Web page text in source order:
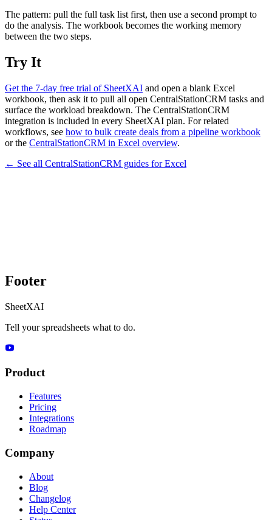
The pattern: pull the full task list first, then use a second prompt to
do the analysis. The workbook becomes the working memory
between the two steps.
Try It
Get the 7-day free trial of SheetXAI and open a blank Excel
workbook, then ask it to pull all open CentralStationCRM tasks and
surface the workload breakdown. The CentralStationCRM
integration is included in every SheetXAI plan. For related
workflows, see how to bulk create deals from a pipeline workbook
or the CentralStationCRM in Excel overview.
← See all CentralStationCRM guides forExcel
Footer
SheetXAI
Tell your spreadsheets what to do.
Product
Features
Pricing
Integrations
Roadmap
Company
About
Blog
Changelog
Help Center